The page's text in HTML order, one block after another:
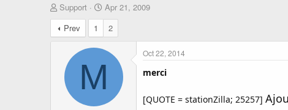
T
h
r
e
Support
S
t
r
t
Apr 21, 2009
Prev
1 2
M
Oct 22, 2014
merci
[QUOTE = stationZilla; 25257]